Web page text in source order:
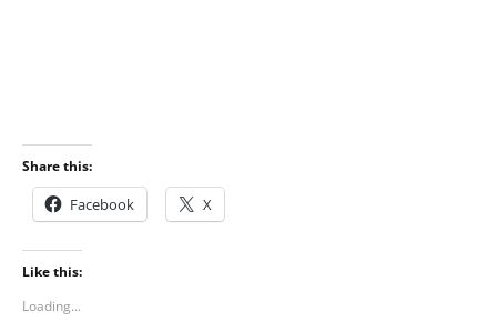
Share this:
Facebook X
Like this:
Loading...